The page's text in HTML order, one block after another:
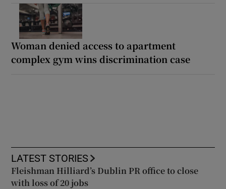
Woman denied access to apartment
complex gym wins discrimination case
LATEST STORIES
Fleishman Hilliard’s Dublin PR office to close
with loss of 20 jobs